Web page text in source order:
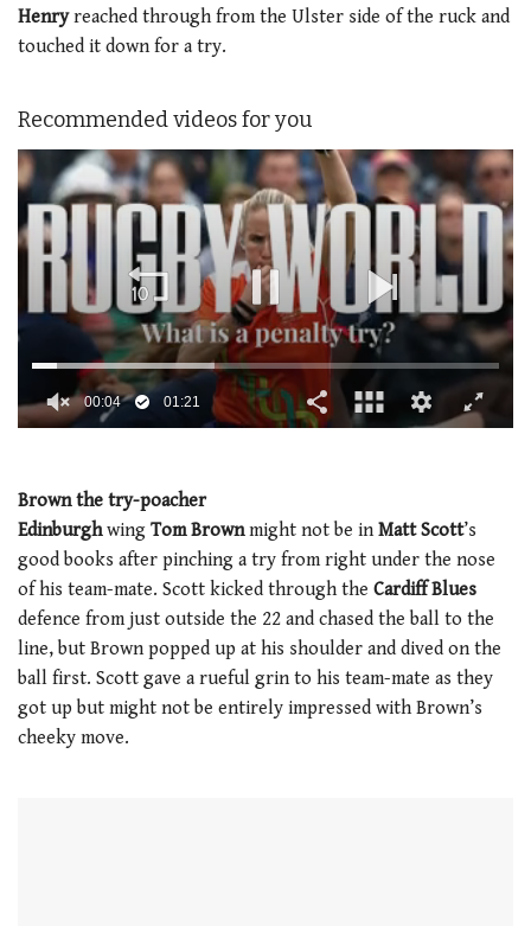
Henryreached through from the Ulster side of the ruck and
touched it down for a try.
Recommended videos for you
1
minute,
21
seconds
Brown the try-poacher
Edinburghwing Tom Brownmight not be in Matt Scott’s
good books after pinching a try from right under the nose
of his team-mate. Scott kicked through the Cardiff Blues
defence from just outside the 22 and chased the ball to the
line, but Brown popped up at his shoulder and dived on the
ball first. Scott gave a rueful grin to his team-mate as they
got up but might not be entirely impressed with Brown’s
cheeky move.